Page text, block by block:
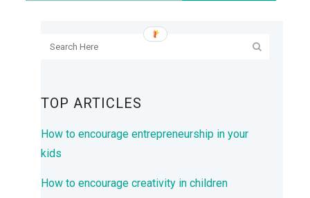
TOP ARTICLES
How to encourage entrepreneurship in your
kids
How to encourage creativity in children